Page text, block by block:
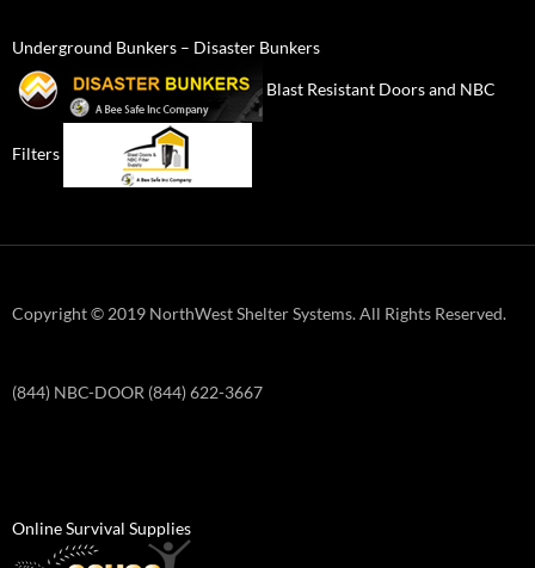
Underground Bunkers – Disaster Bunkers
Blast Resistant Doors and NBC
Filters
Copyright © 2019 NorthWest Shelter Systems. All Rights Reserved.
(844) NBC-DOOR (844) 622-3667
Online Survival Supplies